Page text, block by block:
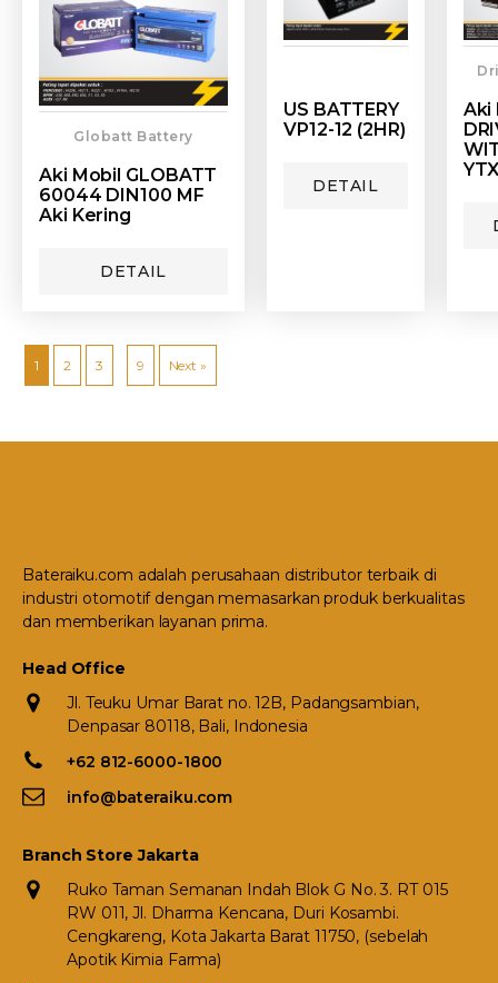
Globatt Battery
Aki Mobil GLOBATT
60044 DIN100 MF
Aki Kering
DETAIL
US BATTERY
VP12-12 (2HR)
DETAIL
Aki
1 2 3 9 Next »
Bateraiku.com adalah perusahaan distributor terbaik di
industri otomotif dengan memasarkan produk berkualitas
dan memberikan layanan prima.
Head Office
Jl. Teuku Umar Barat no. 12B, Padangsambian,
Denpasar 80118, Bali, Indonesia
+62 812-6000-1800
info@bateraiku.com
Branch Store Jakarta
Ruko Taman Semanan Indah Blok G No. 3. RT 015
RW 011, Jl. Dharma Kencana, Duri Kosambi.
Cengkareng, Kota Jakarta Barat 11750, (sebelah
Apotik Kimia Farma)